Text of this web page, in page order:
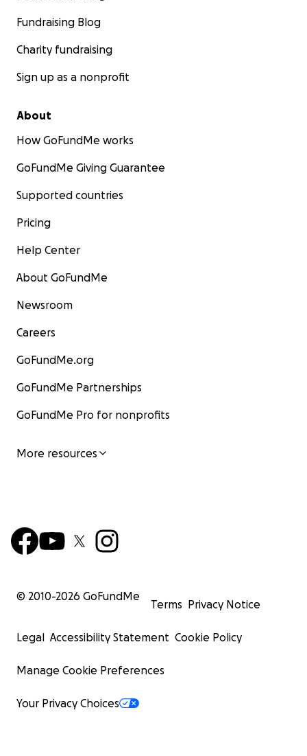
Fundraising Blog
Charity fundraising
Sign up as a nonprofit
About
How GoFundMe works
GoFundMe Giving Guarantee
Supported countries
Pricing
Help Center
About GoFundMe
Newsroom
Careers
GoFundMe.org
GoFundMe Partnerships
GoFundMe Pro for nonprofits
More resources
© 2010-2026 GoFundMe
Terms Privacy Notice
Legal Accessibility Statement Cookie Policy
Manage Cookie Preferences
Your Privacy Choices